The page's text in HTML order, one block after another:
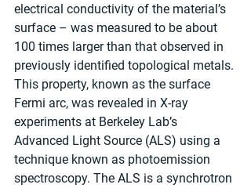
electrical conductivity of the material’s
surface – was measured to be about
100 times larger than that observed in
previously identified topological metals.
This property, known as the surface
Fermi arc, was revealed in X-ray
experiments at Berkeley Lab’s
Advanced Light Source (ALS) using a
technique known as photoemission
spectroscopy. The ALS is a synchrotron